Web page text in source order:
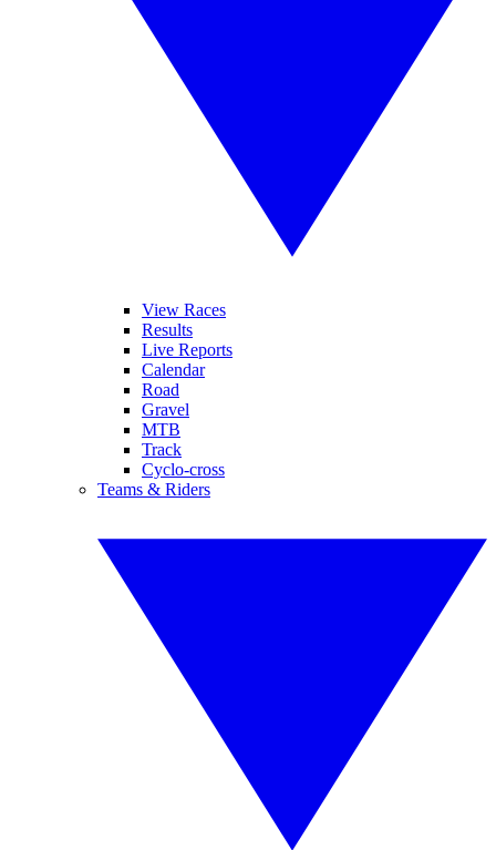
View Races
Results
Live Reports
Calendar
Road
Gravel
MTB
Track
Cyclo-cross
Teams & Riders